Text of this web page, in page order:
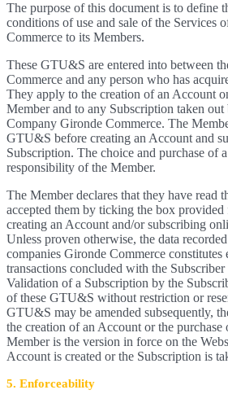
The purpose of this document is to define
conditions of use and sale of the Services
Commerce to its Members.
These GTU&S are entered into between
Commerce and any person who has
They apply to the creation of an Account
Member and to any Subscription taken
Company Gironde Commerce. The
GTU&S before creating an Account and
Subscription. The choice and purchase of
responsibility of the Member.
The Member declares that they have read
accepted them by ticking the box
creating an Account and/or subscribing
Unless proven otherwise, the data
companies Gironde Commerce constitutes
transactions concluded with the Subscriber
Validation of a Subscription by the
of these GTU&S without restriction or
GTU&S may be amended subsequently,
the creation of an Account or the
Member is the version in force on the
Account is created or the Subscription is
5. Enforceability